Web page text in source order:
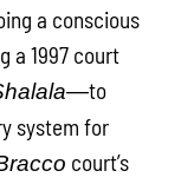
a conscious
a 1997 court
to
system for
court’s